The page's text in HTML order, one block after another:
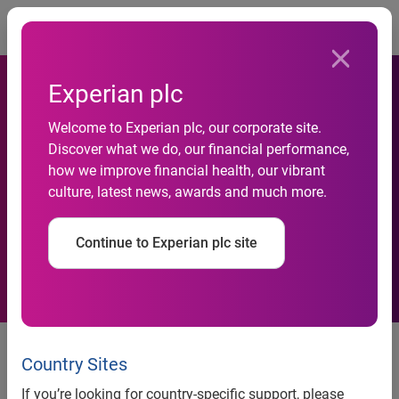
Experian plc
Welcome to Experian plc, our corporate site.
Discover what we do, our financial performance,
how we improve financial health, our vibrant
culture, latest news, awards and much more.
Continue to Experian plc site
Country Sites
If you’re looking for country-specific support, please
Experian launches 3 new
products at its first Annual
Conclave
news release
Experian launches three new